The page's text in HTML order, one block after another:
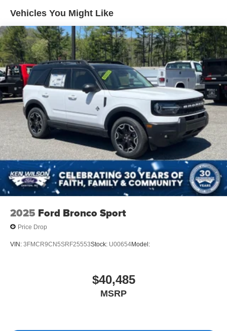
Vehicles You Might Like
2025 Ford Bronco Sport
Price Drop
VIN: 3FMCR9CN5SRF25553Stock: U00654Model:
$40,485
MSRP